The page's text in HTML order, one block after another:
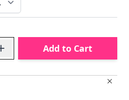
Add to Cart